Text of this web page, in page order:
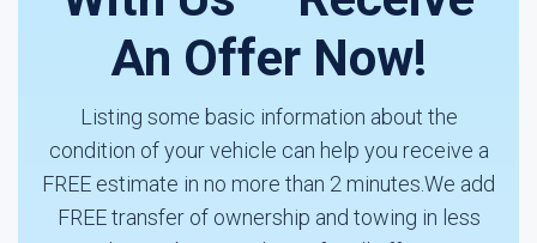
An Offer Now!
Listing some basic information about the
condition of your vehicle can help you receive a
FREE estimate in no more than 2 minutes.We add
FREE transfer of ownership and towing in less